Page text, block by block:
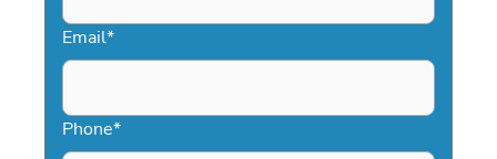
Email*
Phone*